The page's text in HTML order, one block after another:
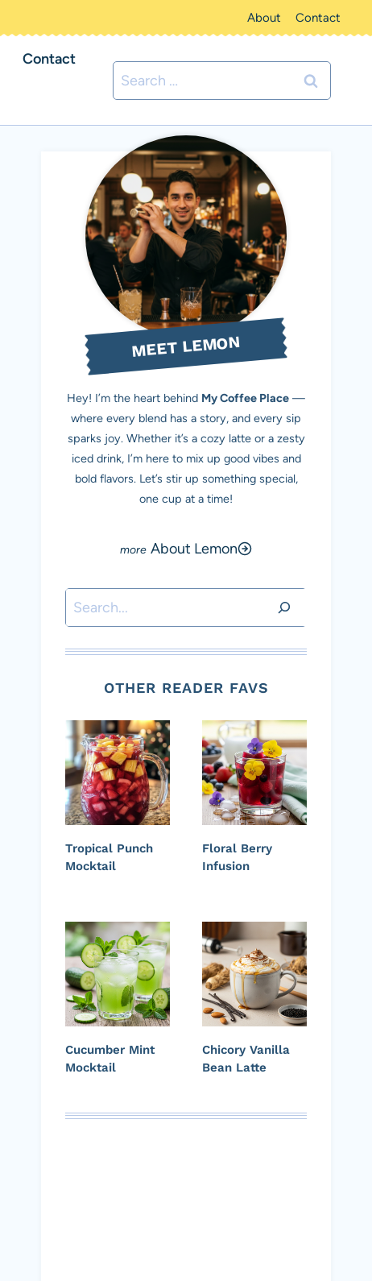
About Contact
Contact
Search
for:
MEET LEMON
Hey! I’m the heart behind My Coffee Place —
where every blend has a story, and every sip
sparks joy. Whether it’s a cozy latte or a zesty
iced drink, I’m here to mix up good vibes and
bold flavors. Let’s stir up something special,
one cup at a time!
About Lemon
Search
OTHER READER FAVS
Tropical Punch
Mocktail
Floral Berry
Infusion
Cucumber Mint
Mocktail
Chicory Vanilla
Bean Latte